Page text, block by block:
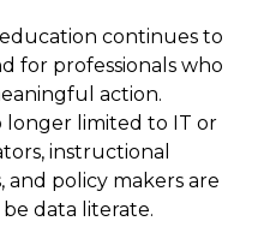
continues to
for professionals who
action.
longer limited to IT or
instructional
and policy makers are
data literate.